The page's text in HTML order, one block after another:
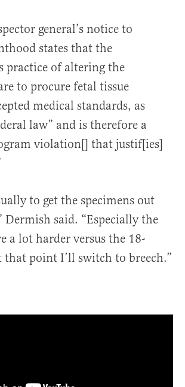
general’s notice to
states that the
practice of altering the
to procure fetal tissue
medical standards, as
law” and is therefore a
violation[] that justif[ies]
to get the specimens out
said. “Especially the
a lot harder versus the 18-
that point I’ll switch to breech.”